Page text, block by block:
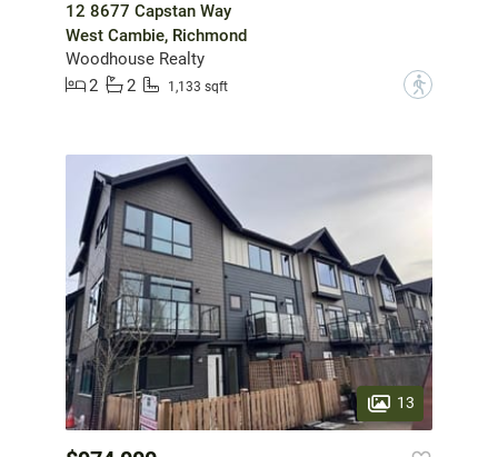
12 8677 Capstan Way
West Cambie, Richmond
Woodhouse Realty
2
2 1,133 sqft ?
13